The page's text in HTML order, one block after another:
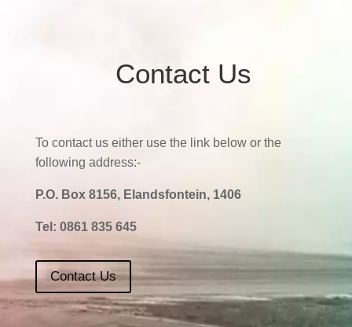
Contact Us
To contact us either use the link below or the
following address:-
P.O. Box 8156, Elandsfontein, 1406
Tel: 0861 835 645
Contact Us